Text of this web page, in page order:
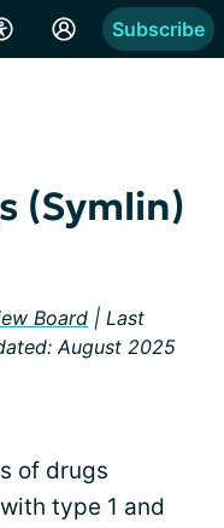
Subscribe
(Symlin)
Board | Last
August 2025
of drugs
type 1 and